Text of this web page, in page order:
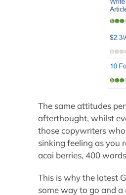
The same attitudes
afterthought, whilst
those copywriters
sinking feeling as you
acai berries, 400
This is why the latest
some way to go and